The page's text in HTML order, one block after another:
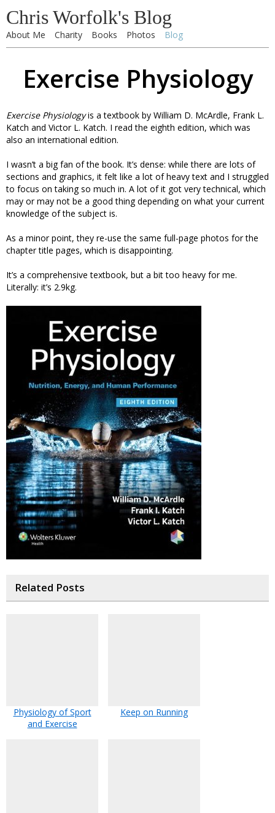
Chris Worfolk's Blog
About Me Charity Books Photos Blog
Exercise Physiology
Exercise Physiologyis a textbook by William D. McArdle, Frank L.
Katch and Victor L. Katch. I read the eighth edition, which was
also an international edition.
I wasn’t a big fan of the book. It’s dense: while there are lots of
sections and graphics, it felt like a lot of heavy text and I struggled
to focus on taking so much in. A lot of it got very technical, which
may or may not be a good thing depending on what your current
knowledge of the subject is.
As a minor point, they re-use the same full-page photos for the
chapter title pages, which is disappointing.
It’s a comprehensive textbook, but a bit too heavy for me.
Literally: it’s 2.9kg.
Related Posts
Physiology of Sport
and Exercise
Keep on Running